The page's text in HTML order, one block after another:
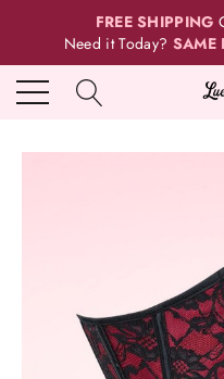
FREE SHIPPING
Need it Today? SAME